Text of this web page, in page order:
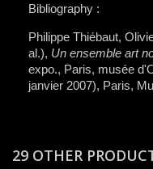
Bibliography :
Philippe Thiébaut,
al.), Un ensemble art
expo., Paris, musée
janvier 2007), Paris,
29 OTHER